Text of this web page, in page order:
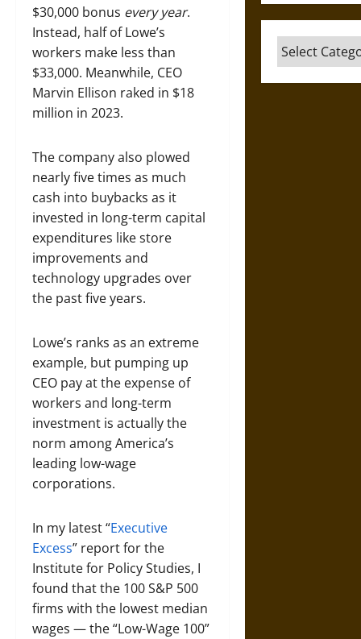
$30,000 bonus every year.
Instead, half of Lowe’s
workers make less than
$33,000. Meanwhile, CEO
Marvin Ellison raked in $18
million in 2023.
The company also plowed
nearly five times as much
cash into buybacks as it
invested in long-term capital
expenditures like store
improvements and
technology upgrades over
the past five years.
Lowe’s ranks as an extreme
example, but pumping up
CEO pay at the expense of
workers and long-term
investment is actually the
norm among America’s
leading low-wage
corporations.
In my latest “Executive
Excess” report for the
Institute for Policy Studies, I
found that the 100 S&P 500
firms with the lowest median
wages — the “Low-Wage 100”
Categories